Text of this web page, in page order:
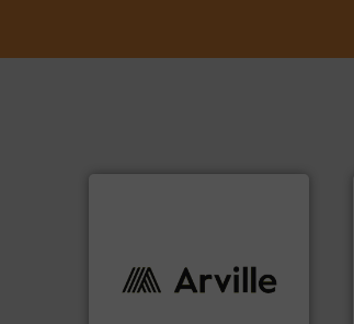
cutting-edge solutions to
industries worldwide. More
info ➜